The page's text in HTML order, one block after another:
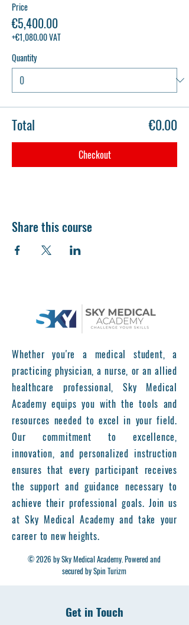
Price
€5,400.00
+€1,080.00 VAT
Quantity
Total €0.00
Checkout
Share this course
Whether you're a medical student, a
practicing physician, a nurse, or an allied
healthcare professional, Sky Medical
Academy equips you with the tools and
resources needed to excel in your field.
Our commitment to excellence,
innovation, and personalized instruction
ensures that every participant receives
the support and guidance necessary to
achieve their professional goals. Join us
at Sky Medical Academy and take your
career to new heights.
© 2026 by Sky Medical Academy. Powered and
secured by Spin Turizm
Get in Touch